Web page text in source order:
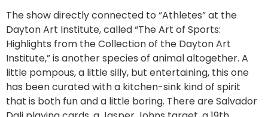
The show directly connected to “Athletes” at the
Dayton Art Institute, called “The Art of Sports:
Highlights from the Collection of the Dayton Art
Institute,” is another species of animal altogether. A
little pompous, a little silly, but entertaining, this one
has been curated with a kitchen-sink kind of spirit
that is both fun and a little boring. There are Salvador